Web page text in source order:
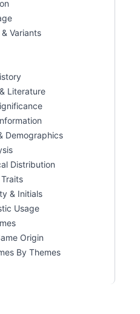
Variants
Literature
Demographics
Distribution
& Initials
Usage
Origin
By Themes